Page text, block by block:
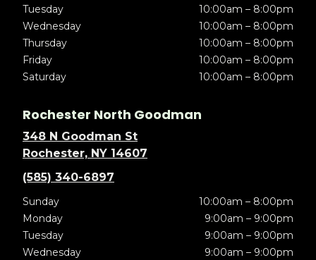
Tuesday
10:00am – 8:00pm
Wednesday
10:00am – 8:00pm
Thursday
10:00am – 8:00pm
Friday
10:00am – 8:00pm
Saturday
10:00am – 8:00pm
Rochester North Goodman
348 N Goodman St
Rochester, NY 14607
(585) 340-6897
Sunday
10:00am – 8:00pm
Monday
9:00am – 9:00pm
Tuesday
9:00am – 9:00pm
Wednesday
9:00am – 9:00pm